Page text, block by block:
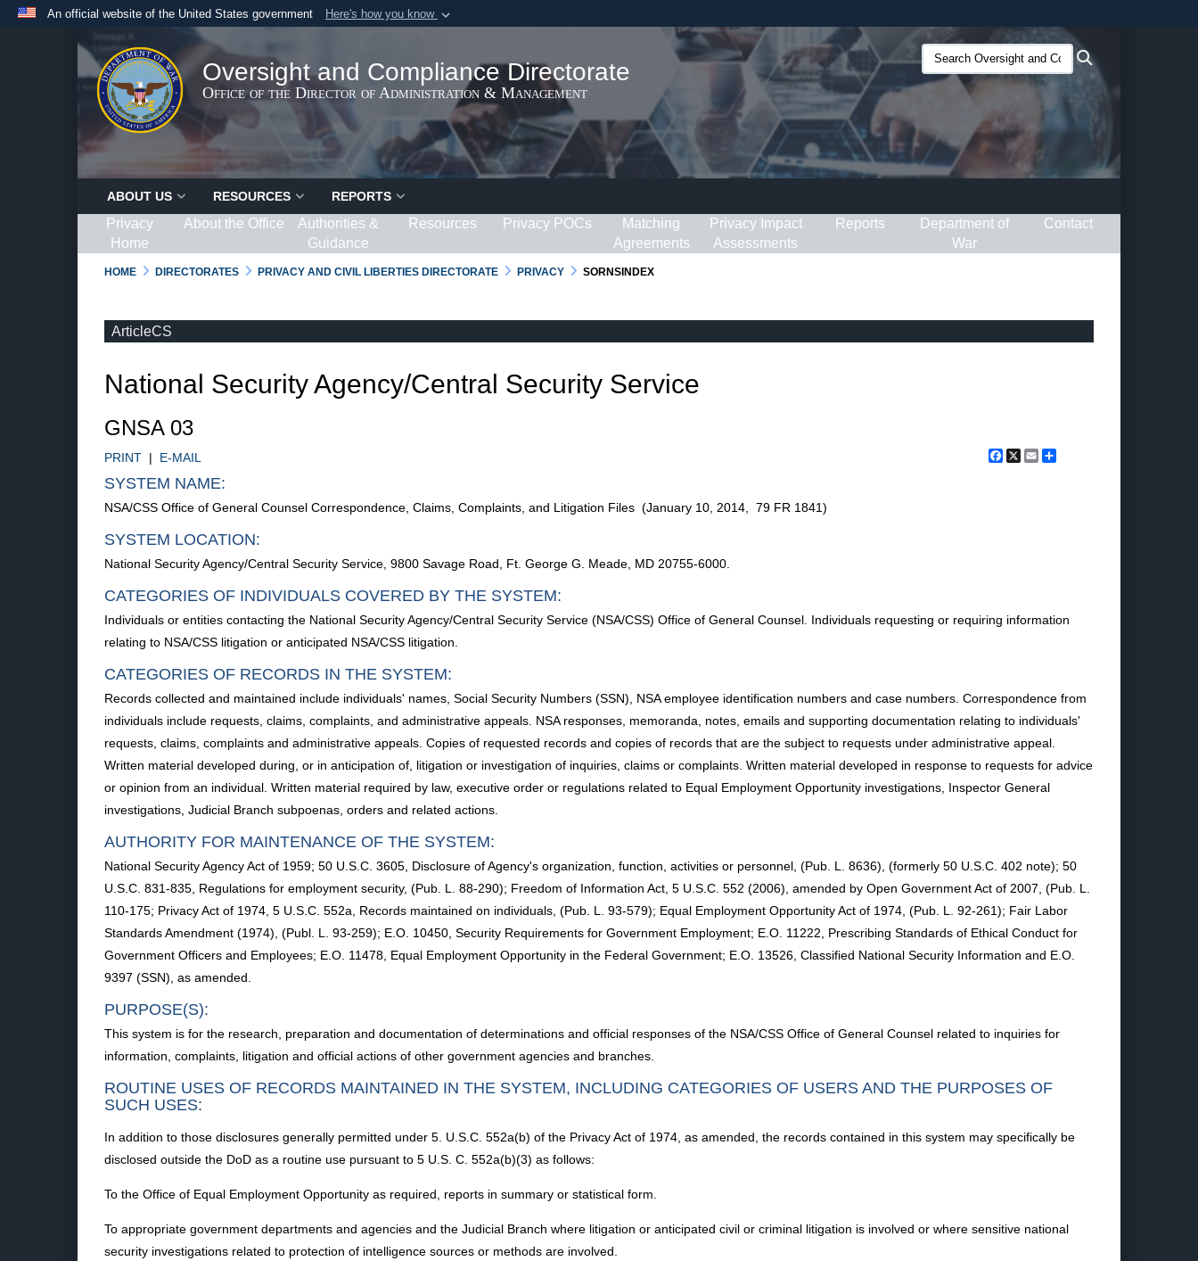
An official website of the United States government Here's how you know
Official websites use .gov
.govwebsite belongs to an official government organization in the United
States.
Secure .gov websites use HTTPS
lock ( )or https://means you’ve safely connected to the .gov website.
Share sensitive information only on official, secure websites.
Oversight and Compliance Directorate
Office of the Director of Administration & Management
Search
Oversight
and
ABOUT US RESOURCES REPORTS
Privacy
Home
About the Office
Authorities &
Guidance
Resources Privacy POCs
Matching
Agreements
Privacy Impact
Assessments
Reports
Department of
War
Contact
HOME DIRECTORATES PRIVACY AND CIVIL LIBERTIES DIRECTORATE PRIVACY SORNSINDEX
ArticleCS
National Security Agency/Central Security Service
GNSA 03
Facebook
X Email
PRINT | E-MAIL
SYSTEM NAME:
NSA/CSS Office of General Counsel Correspondence, Claims, Complaints, and Litigation Files (January 10, 2014, 79 FR 1841)
SYSTEM LOCATION:
National Security Agency/Central Security Service, 9800 Savage Road, Ft. George G. Meade, MD 20755-6000.
CATEGORIES OF INDIVIDUALS COVERED BY THE SYSTEM:
Individuals or entities contacting the National Security Agency/Central Security Service (NSA/CSS) Office of General Counsel. Individuals requesting or requiring information
relating to NSA/CSS litigation or anticipated NSA/CSS litigation.
CATEGORIES OF RECORDS IN THE SYSTEM:
Records collected and maintained include individuals' names, Social Security Numbers (SSN), NSA employee identification numbers and case numbers. Correspondence from
individuals include requests, claims, complaints, and administrative appeals. NSA responses, memoranda, notes, emails and supporting documentation relating to individuals'
requests, claims, complaints and administrative appeals. Copies of requested records and copies of records that are the subject to requests under administrative appeal.
Written material developed during, or in anticipation of, litigation or investigation of inquiries, claims or complaints. Written material developed in response to requests for advice
or opinion from an individual. Written material required by law, executive order or regulations related to Equal Employment Opportunity investigations, Inspector General
investigations, Judicial Branch subpoenas, orders and related actions.
AUTHORITY FOR MAINTENANCE OF THE SYSTEM:
National Security Agency Act of 1959; 50 U.S.C. 3605, Disclosure of Agency's organization, function, activities or personnel, (Pub. L. 8636), (formerly 50 U.S.C. 402 note); 50
U.S.C. 831-835, Regulations for employment security, (Pub. L. 88-290); Freedom of Information Act, 5 U.S.C. 552 (2006), amended by Open Government Act of 2007, (Pub. L.
110-175; Privacy Act of 1974, 5 U.S.C. 552a, Records maintained on individuals, (Pub. L. 93-579); Equal Employment Opportunity Act of 1974, (Pub. L. 92-261); Fair Labor
Standards Amendment (1974), (Publ. L. 93-259); E.O. 10450, Security Requirements for Government Employment; E.O. 11222, Prescribing Standards of Ethical Conduct for
Government Officers and Employees; E.O. 11478, Equal Employment Opportunity in the Federal Government; E.O. 13526, Classified National Security Information and E.O.
9397 (SSN), as amended.
PURPOSE(S):
This system is for the research, preparation and documentation of determinations and official responses of the NSA/CSS Office of General Counsel related to inquiries for
information, complaints, litigation and official actions of other government agencies and branches.
ROUTINE USES OF RECORDS MAINTAINED IN THE SYSTEM, INCLUDING CATEGORIES OF USERS AND THE PURPOSES OF
SUCH USES:
In addition to those disclosures generally permitted under 5. U.S.C. 552a(b) of the Privacy Act of 1974, as amended, the records contained in this system may specifically be
disclosed outside the DoD as a routine use pursuant to 5 U.S. C. 552a(b)(3) as follows:
To the Office of Equal Employment Opportunity as required, reports in summary or statistical form.
To appropriate government departments and agencies and the Judicial Branch where litigation or anticipated civil or criminal litigation is involved or where sensitive national
security investigations related to protection of intelligence sources or methods are involved.